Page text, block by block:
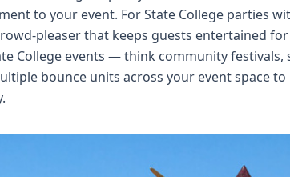
to your event. For State College parties
pleaser that keeps guests entertained
College events — think community
bounce units across your event space